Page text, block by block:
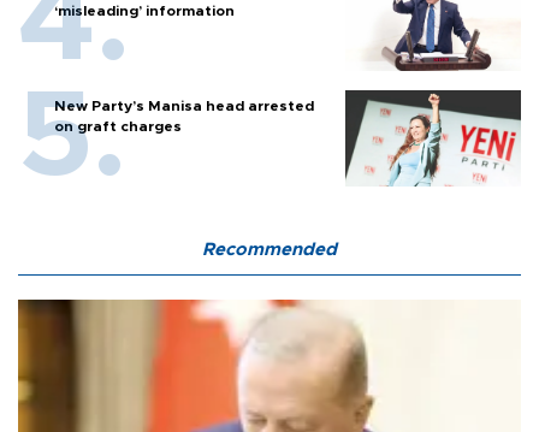
‘misleading’ information
New Party’s Manisa head arrested
on graft charges
Recommended